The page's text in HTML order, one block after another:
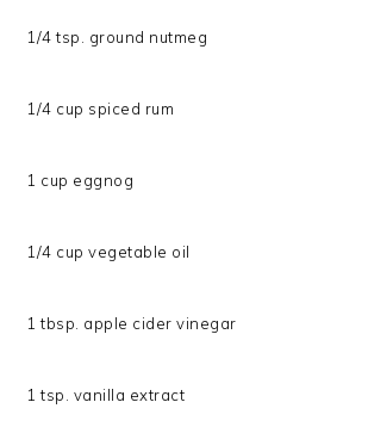
1/4 tsp. ground nutmeg
1/4 cup spiced rum
1 cup eggnog
1/4 cup vegetable oil
1 tbsp. apple cider vinegar
1 tsp. vanilla extract